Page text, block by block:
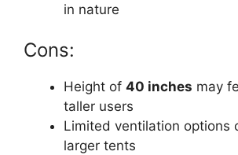
in nature
Cons:
Height of 40 inches may
taller users
Limited ventilation options
larger tents